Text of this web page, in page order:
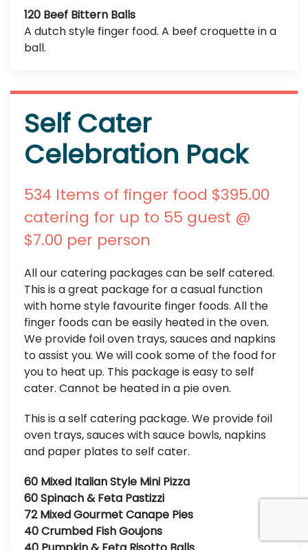
120 Beef Bittern Balls
A dutch style finger food. A beef croquette in a
ball.
Self Cater
Celebration Pack
534 Items of finger food $395.00
catering for up to 55 guest @
$7.00 per person
All our catering packages can be self catered.
This is a great package for a casual function
with home style favourite finger foods. All the
finger foods can be easily heated in the oven.
We provide foil oven trays, sauces and napkins
to assist you. We will cook some of the food for
you to heat up. This package is easy to self
cater. Cannot be heated in a pie oven.
This is a self catering package. We provide foil
oven trays, sauces with sauce bowls, napkins
and paper plates to self cater.
60 Mixed Italian Style Mini Pizza
60 Spinach & Feta Pastizzi
72 Mixed Gourmet Canape Pies
40 Crumbed Fish Goujons